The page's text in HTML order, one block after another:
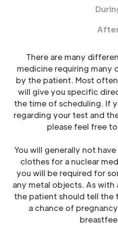
There are many
medicine requiring many
by the patient. Most
will give you specific
the time of scheduling. If
regarding your test and
please feel free
You will generally not
clothes for a nuclear
you will be required for
any metal objects. As with
the patient should tell the
a chance of